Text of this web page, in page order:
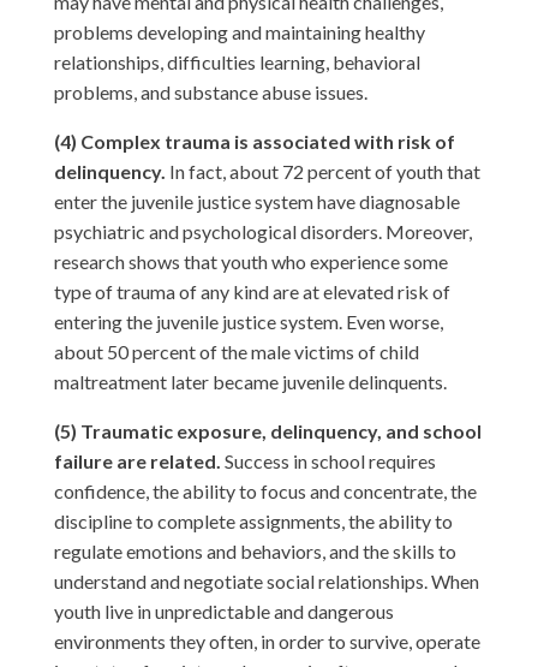
problems developing and maintaining healthy
relationships, difficulties learning, behavioral
problems, and substance abuse issues.
(4) Complex trauma is associated with risk of
delinquency. In fact, about 72 percent of youth that
enter the juvenile justice system have diagnosable
psychiatric and psychological disorders. Moreover,
research shows that youth who experience some
type of trauma of any kind are at elevated risk of
entering the juvenile justice system. Even worse,
about 50 percent of the male victims of child
maltreatment later became juvenile delinquents.
(5) Traumatic exposure, delinquency, and school
failure are related. Success in school requires
confidence, the ability to focus and concentrate, the
discipline to complete assignments, the ability to
regulate emotions and behaviors, and the skills to
understand and negotiate social relationships. When
youth live in unpredictable and dangerous
environments they often, in order to survive, operate